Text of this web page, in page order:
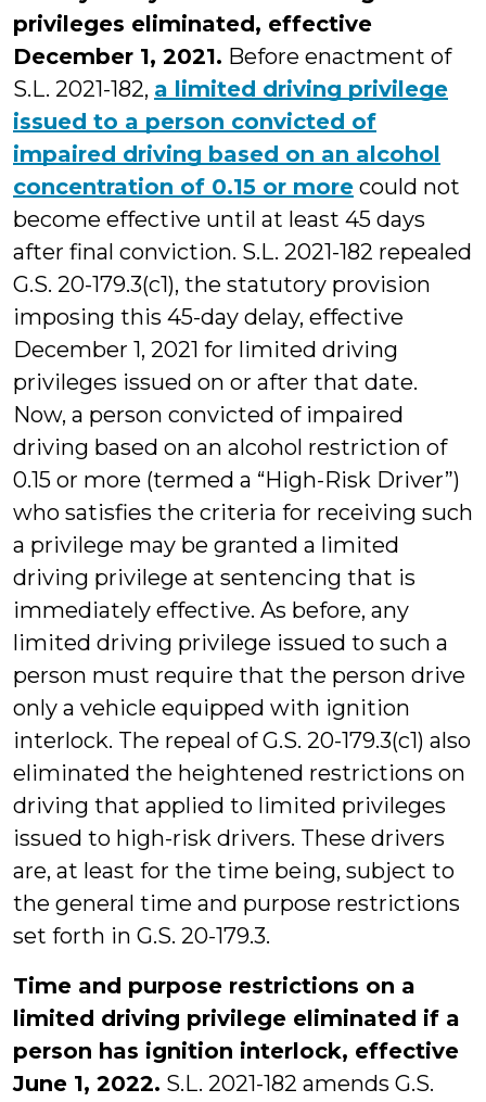
privileges eliminated, effective
December 1, 2021. Before enactment of
S.L. 2021-182, a limited driving privilege
issued to a person convicted of
impaired driving based on an alcohol
concentration of 0.15 or more could not
become effective until at least 45 days
after final conviction. S.L. 2021-182 repealed
G.S. 20-179.3(c1), the statutory provision
imposing this 45-day delay, effective
December 1, 2021 for limited driving
privileges issued on or after that date.
Now, a person convicted of impaired
driving based on an alcohol restriction of
0.15 or more (termed a “High-Risk Driver”)
who satisfies the criteria for receiving such
a privilege may be granted a limited
driving privilege at sentencing that is
immediately effective. As before, any
limited driving privilege issued to such a
person must require that the person drive
only a vehicle equipped with ignition
interlock. The repeal of G.S. 20-179.3(c1) also
eliminated the heightened restrictions on
driving that applied to limited privileges
issued to high-risk drivers. These drivers
are, at least for the time being, subject to
the general time and purpose restrictions
set forth in G.S. 20-179.3.
Time and purpose restrictions on a
limited driving privilege eliminated if a
person has ignition interlock, effective
June 1, 2022. S.L. 2021-182 amends G.S.